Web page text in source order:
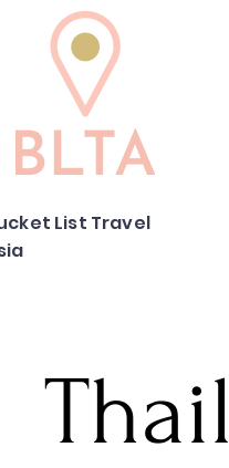
List Travel